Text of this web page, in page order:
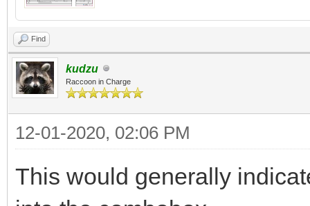
Find
kudzu
Raccoon in Charge
12-01-2020, 02:06 PM
This would generally